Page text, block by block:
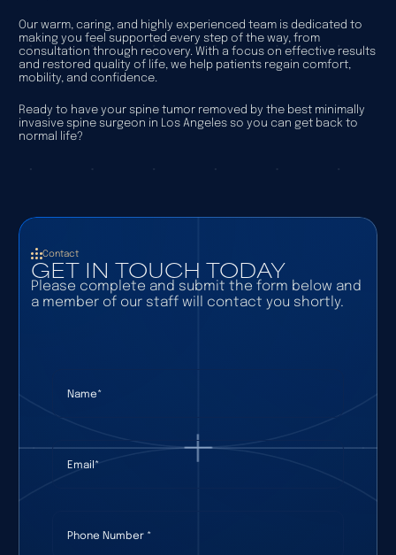
Our warm, caring, and highly experienced team is dedicated to
making you feel supported every step of the way, from
consultation through recovery. With a focus on effective results
and restored quality of life, we help patients regain comfort,
mobility, and confidence.
Ready to have your spine tumor removed by the best minimally
invasive spine surgeon in Los Angeles so you can get back to
normal life?
Contact
GET IN TOUCH TODAY
Please complete and submit the form below and
a member of our staff will contact you shortly.
Email*
(required)